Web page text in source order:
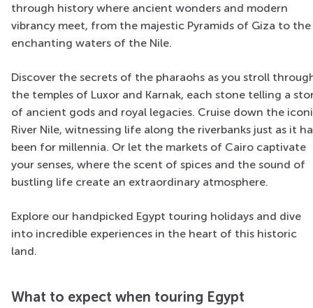
through history where ancient wonders and modern
vibrancy meet, from the majestic Pyramids of Giza to the
enchanting waters of the Nile.
Discover the secrets of the pharaohs as you stroll
the temples of Luxor and Karnak, each stone telling a
of ancient gods and royal legacies. Cruise down the
River Nile, witnessing life along the riverbanks just as it
been for millennia. Or let the markets of Cairo captivate
your senses, where the scent of spices and the sound of
bustling life create an extraordinary atmosphere.
Explore our handpicked Egypt touring holidays and dive
into incredible experiences in the heart of this historic
land.
What to expect when touring Egypt